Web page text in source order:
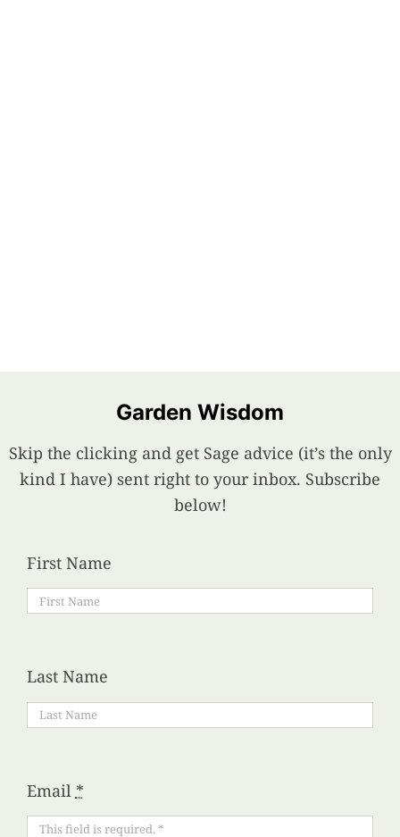
Garden Wisdom
Skip the clicking and get Sage advice (it’s the only
kind I have) sent right to your inbox. Subscribe
below!
First Name
Last Name
Email *